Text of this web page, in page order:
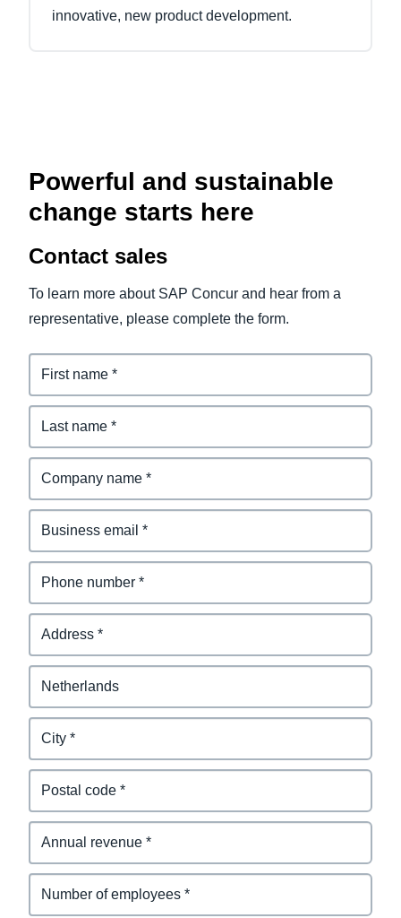
innovative, new product development.
Powerful and sustainable
change starts here
Contact sales
To learn more about SAP Concur and hear from a
representative, please complete the form.